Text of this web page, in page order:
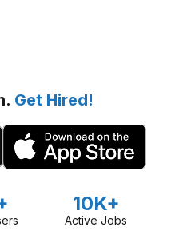
Get Hired!
10K+
Active Jobs